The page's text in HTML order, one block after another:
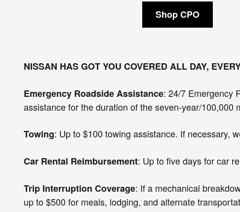
Shop CPO
NISSAN HAS GOT YOU COVERED ALL DAY,
Emergency Roadside Assistance: 24/7 Emergency
assistance for the duration of the seven-year/100,000
Towing: Up to $100 towing assistance. If necessary,
Car Rental Reimbursement: Up to five days for car
Trip Interruption Coverage: If a mechanical
up to $500 for meals, lodging, and alternate